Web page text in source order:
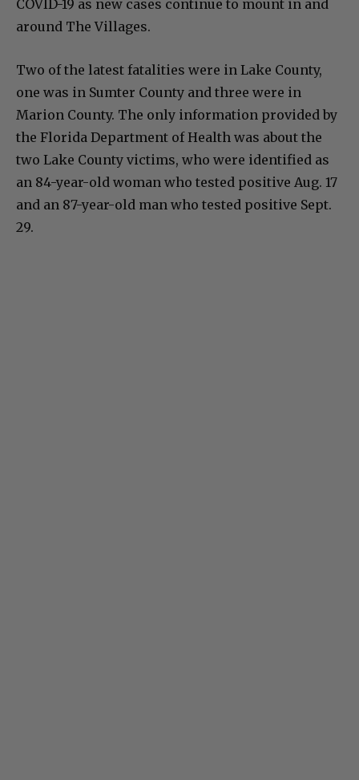
COVID-19 as new cases continue to mount in and
around The Villages.
Two of the latest fatalities were in Lake County,
one was in Sumter County and three were in
Marion County. The only information provided by
the Florida Department of Health was about the
two Lake County victims, who were identified as
an 84-year-old woman who tested positive Aug. 17
and an 87-year-old man who tested positive Sept.
29.